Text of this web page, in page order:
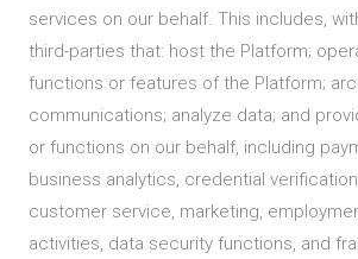
services on our behalf. This includes,
third-parties that: host the Platform;
functions or features of the Platform;
communications; analyze data; and
or functions on our behalf, including
business analytics, credential
customer service, marketing,
activities, data security functions, and